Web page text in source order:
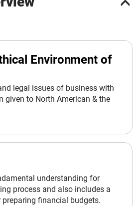
Environment of
legal issues of business with
given to North American & the
understanding for
process and also includes a
financial budgets.